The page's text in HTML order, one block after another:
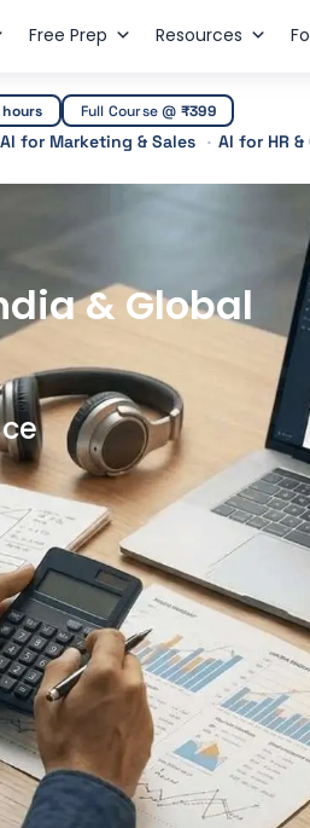
Free Prep Resources
Full Course @ ₹399
AI for Marketing & Sales AI for HR
& Global